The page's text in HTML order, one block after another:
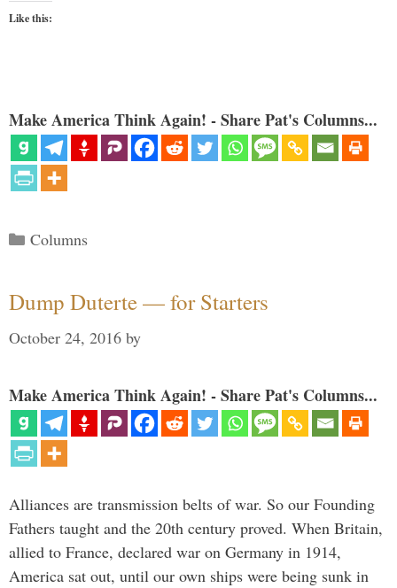
Like this:
Make America Think Again! - Share Pat's Columns...
Categories
Columns
Dump Duterte — for Starters
October 24, 2016 by
Make America Think Again! - Share Pat's Columns...
Alliances are transmission belts of war. So our Founding
Fathers taught and the 20th century proved. When Britain,
allied to France, declared war on Germany in 1914,
America sat out, until our own ships were being sunk in